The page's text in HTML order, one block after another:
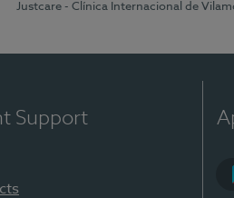
Justcare - Clínica Internacional de
Support